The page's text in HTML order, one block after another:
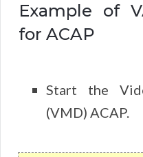
Example of
for ACAP
Start the
(VMD) ACAP.